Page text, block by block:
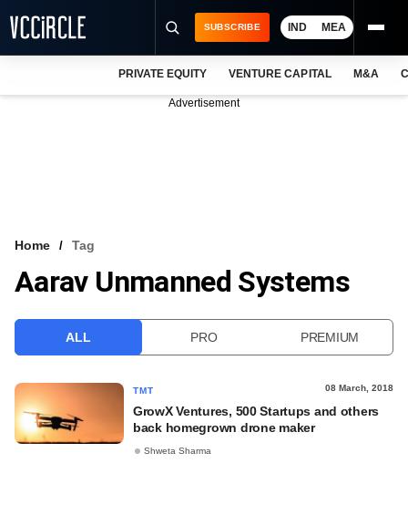
VCC INTELLIGENCE
SUBSCRIBE IND MEA
PRIVATE EQUITY VENTURE CAPITAL M&A
Advertisement
Home Tag
Aarav Unmanned Systems
ALL PRO PREMIUM
TMT 08 March, 2018
GrowX Ventures, 500 Startups and others
back homegrown drone maker
Shweta Sharma